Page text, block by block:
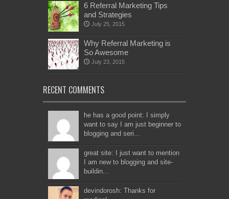
6 Referral Marketing Tips
and Strategies
July 25, 2015
Why Referral Marketing is
So Awesome
July 23, 2015
RECENT COMMENTS
he has a good point: I simply
want to say I am just beginner to
blogging and seri...
great site: I just want to mention
I am new to blogging and site-
buildin...
devindorosh: Thanks for